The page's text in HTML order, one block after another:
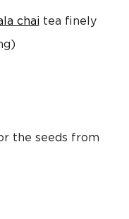
chai tea finely
the seeds from